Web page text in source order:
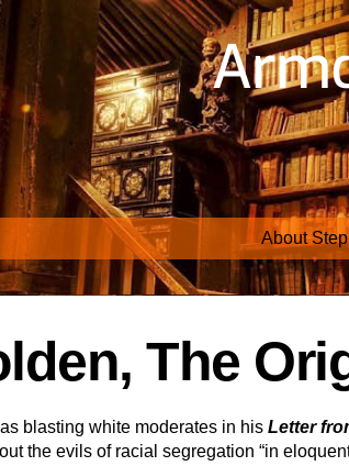
About
The
blasting white moderates in his Letter
the evils of racial segregation “in